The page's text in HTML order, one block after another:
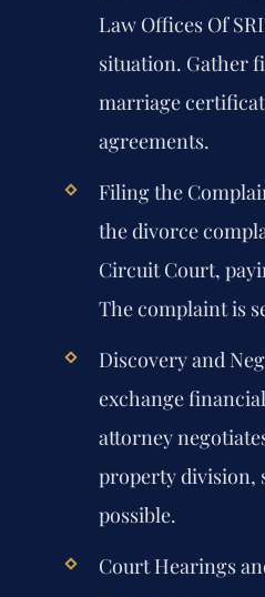
Law Offices Of
situation. Gather
marriage
agreements.
Filing the
the divorce
Circuit Court,
The complaint is
Discovery and
exchange
attorney
property division,
possible.
Court Hearings